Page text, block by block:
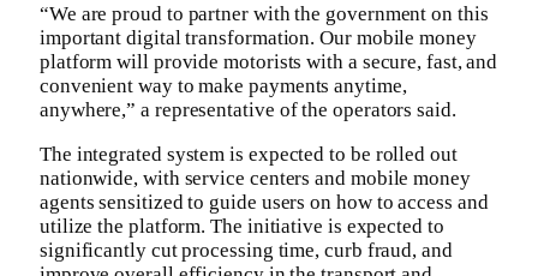
“We are proud to partner with the government on this
important digital transformation. Our mobile money
platform will provide motorists with a secure, fast, and
convenient way to make payments anytime,
anywhere,” a representative of the operators said. ‎‎
The integrated system is expected to be rolled out
nationwide, with service centers and mobile money
agents sensitized to guide users on how to access and
utilize the platform. The initiative is expected to
significantly cut processing time, curb fraud, and